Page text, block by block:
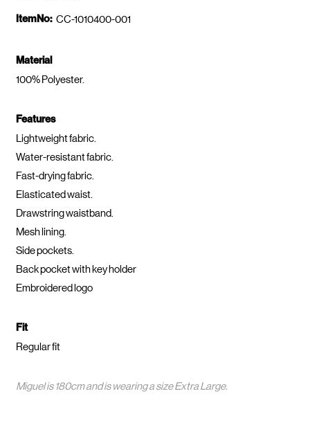
ItemNo: CC-1010400-001
Material
100% Polyester.
Features
Lightweight fabric.
Water-resistant fabric.
Fast-drying fabric.
Elasticated waist.
Drawstring waistband.
Mesh lining.
Side pockets.
Back pocket with key holder
Embroidered logo
Fit
Regular fit
Miguel is 180cm and is wearing a size Extra Large.